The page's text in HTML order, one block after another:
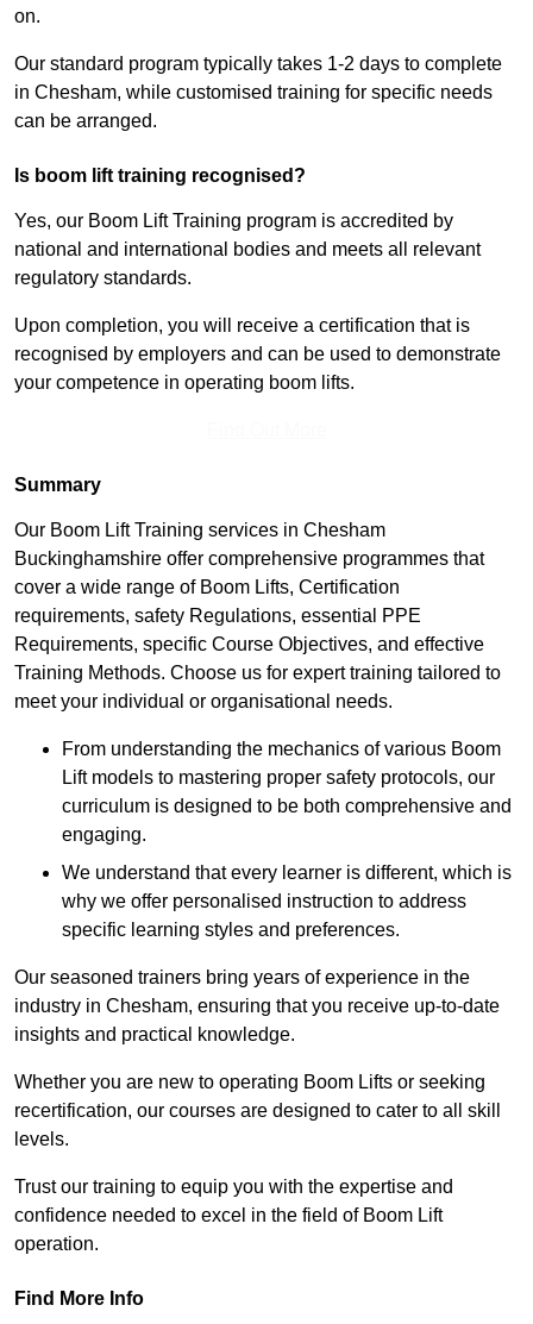
on.
Our standard program typically takes 1-2 days to complete
in Chesham, while customised training for specific needs
can be arranged.
Is boom lift training recognised?
Yes, our Boom Lift Training program is accredited by
national and international bodies and meets all relevant
regulatory standards.
Upon completion, you will receive a certification that is
recognised by employers and can be used to demonstrate
your competence in operating boom lifts.
Summary
Our Boom Lift Training services in Chesham
Buckinghamshire offer comprehensive programmes that
cover a wide range of Boom Lifts, Certification
requirements, safety Regulations, essential PPE
Requirements, specific Course Objectives, and effective
Training Methods. Choose us for expert training tailored to
meet your individual or organisational needs.
From understanding the mechanics of various Boom
Lift models to mastering proper safety protocols, our
curriculum is designed to be both comprehensive and
engaging.
We understand that every learner is different, which is
why we offer personalised instruction to address
specific learning styles and preferences.
Our seasoned trainers bring years of experience in the
industry in Chesham, ensuring that you receive up-to-date
insights and practical knowledge.
Whether you are new to operating Boom Lifts or seeking
recertification, our courses are designed to cater to all skill
levels.
Trust our training to equip you with the expertise and
confidence needed to excel in the field of Boom Lift
operation.
Find More Info